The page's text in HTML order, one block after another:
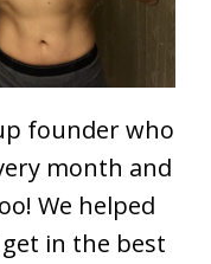
founder who
month and
We helped
in the best